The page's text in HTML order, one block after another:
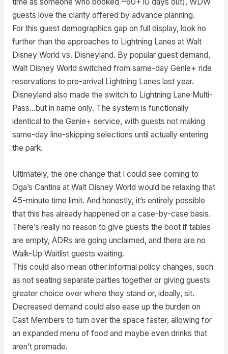
guests love the clarity offered by advance planning.
For this guest demographics gap on full display, look no
further than the approaches to Lightning Lanes at Walt
Disney World vs. Disneyland. By popular guest demand,
Walt Disney World switched from same-day Genie+ ride
reservations to pre-arrival Lightning Lanes last year.
Disneyland also made the switch to Lightning Lane Multi-
Pass…but in name only. The system is functionally
identical to the Genie+ service, with guests not making
same-day line-skipping selections until actually entering
the park.
Ultimately, the one change that I could see coming to
Oga’s Cantina at Walt Disney World would be relaxing that
45-minute time limit. And honestly, it’s entirely possible
that this has already happened on a case-by-case basis.
There’s really no reason to give guests the boot if tables
are empty, ADRs are going unclaimed, and there are no
Walk-Up Waitlist guests waiting.
This could also mean other informal policy changes, such
as not seating separate parties together or giving guests
greater choice over where they stand or, ideally, sit.
Decreased demand could also ease up the burden on
Cast Members to turn over the space faster, allowing for
an expanded menu of food and maybe even drinks that
aren’t premade.